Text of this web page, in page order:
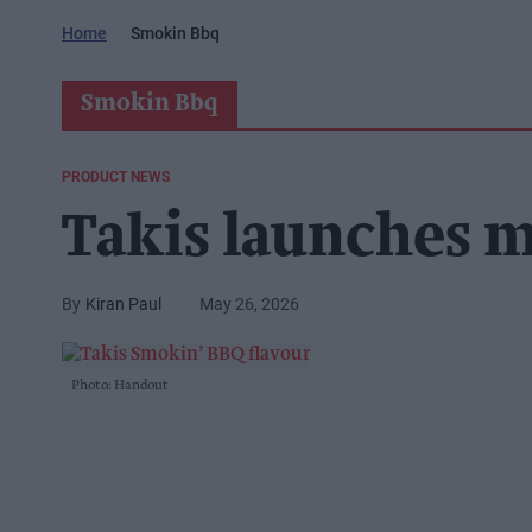
Home Smokin Bbq
Smokin Bbq
Photo: Handout
PRODUCT NEWS
Takis launches
Kiran Paul May 26, 2026